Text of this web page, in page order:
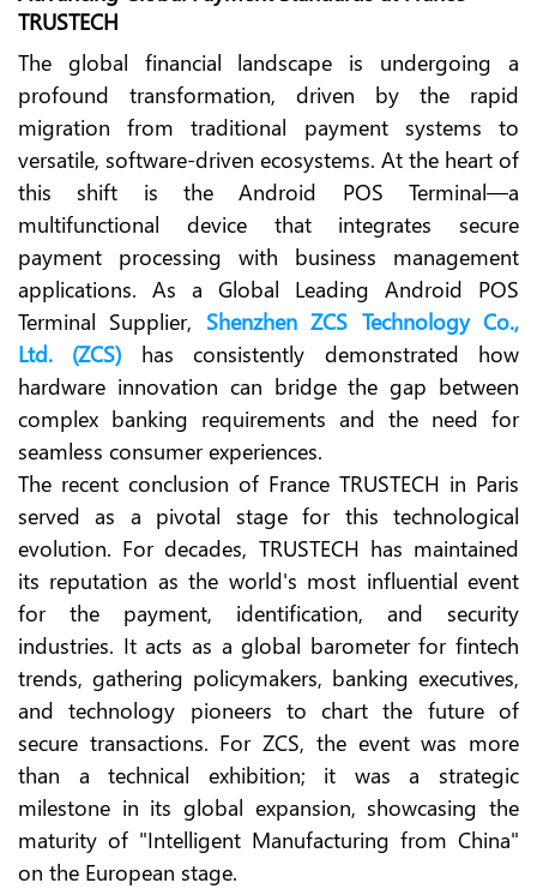
TRUSTECH
The global financial landscape is undergoing a
profound transformation, driven by the rapid
migration from traditional payment systems to
versatile, software-driven ecosystems. At the heart of
this shift is the Android POS Terminal—a
multifunctional device that integrates secure
payment processing with business management
applications. As a Global Leading Android POS
Terminal Supplier, Shenzhen ZCS Technology Co.,
Ltd. (ZCS) has consistently demonstrated how
hardware innovation can bridge the gap between
complex banking requirements and the need for
seamless consumer experiences.
The recent conclusion of France TRUSTECH in Paris
served as a pivotal stage for this technological
evolution. For decades, TRUSTECH has maintained
its reputation as the world's most influential event
for the payment, identification, and security
industries. It acts as a global barometer for fintech
trends, gathering policymakers, banking executives,
and technology pioneers to chart the future of
secure transactions. For ZCS, the event was more
than a technical exhibition; it was a strategic
milestone in its global expansion, showcasing the
maturity of "Intelligent Manufacturing from China"
on the European stage.